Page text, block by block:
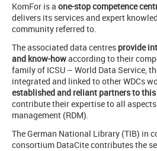
KomFor is a one-stop competence
delivers its services and expert
community referred to.
The associated data centres provide
and know-howaccording to their
family of ICSU – World Data Service,
integrated and linked to other WDCs
established and reliant partners to
contribute their expertise to all
management (RDM).
The German National Library (TIB) in
consortium DataCite contributes the